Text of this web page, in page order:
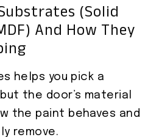
(Solid
And How They
helps you pick a
the door’s material
the paint behaves and
remove.